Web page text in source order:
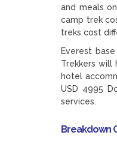
and meals
camp trek
treks cost
Everest
Trekkers will
hotel
USD 4995
services.
Breakdown